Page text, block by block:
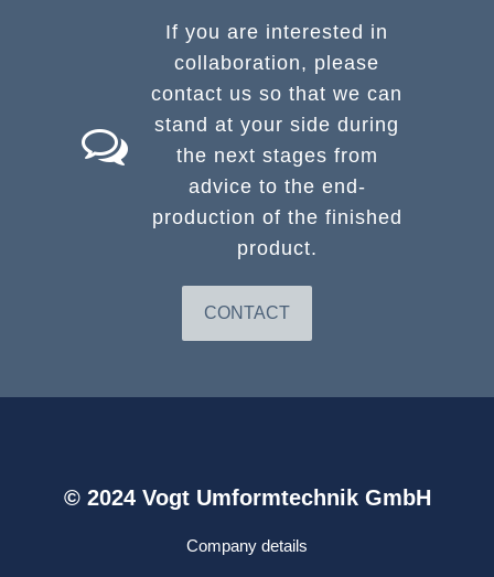
If you are interested in
collaboration, please
contact us so that we can
stand at your side during
the next stages from
advice to the end-
production of the finished
product.
CONTACT
© 2024 Vogt Umformtechnik GmbH
Company details